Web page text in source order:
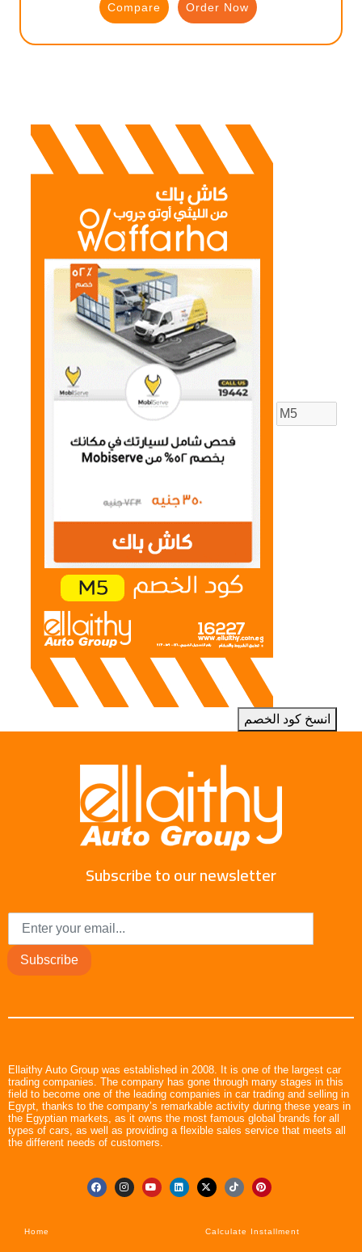
Compare Order Now
انسخ كود الخصم
Subscribe to our newsletter
Subscribe
Ellaithy Auto Group was established in 2008. It is one of the largest car
trading companies. The company has gone through many stages in this
field to become one of the leading companies in car trading and selling in
Egypt, thanks to the company’s remarkable activity during these years in
the Egyptian markets, as it owns the most famous global brands for all
types of cars, as well as providing a flexible sales service that meets all
the different needs of customers.
Home Calculate Installment